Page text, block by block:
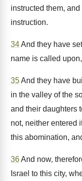
instructed them,
instruction.
34And they have
name is called
35And they have
in the valley of the
and their daughters
not, neither entered
this abomination,
36And now,
Israel to this city,